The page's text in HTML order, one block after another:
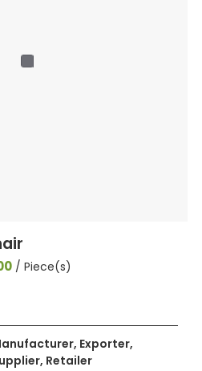
/ Piece(s)
Exporter,
Retailer